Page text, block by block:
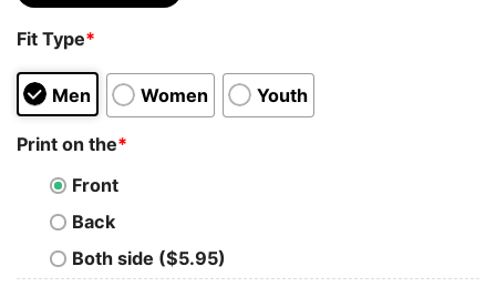
Fit Type*
Men Women Youth
Print on the*
Front
Back
Both side ($5.95)